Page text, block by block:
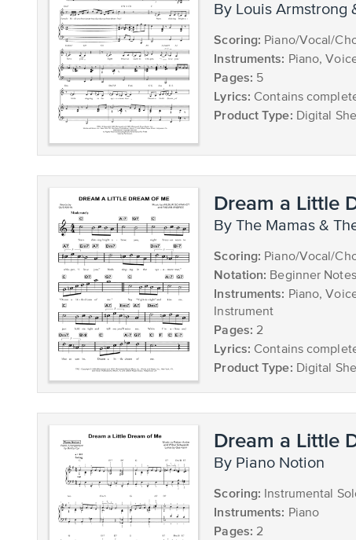
by Louis
Scoring: Piano/Vocal/
Instruments: Piano,
Pages: 5
Lyrics: Contains
Product Type: Digital
Dream a Little
by The Mamas &
Scoring: Piano/Vocal/
Notation: Beginner Notes
Instruments: Piano,
Instrument
Pages: 2
Lyrics: Contains
Product Type: Digital
Dream a Little
by Piano Notion
Scoring: Instrumental
Instruments: Piano
Pages: 2